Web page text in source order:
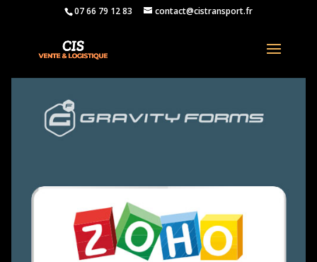
07 66 79 12 83 contact@cistransport.fr